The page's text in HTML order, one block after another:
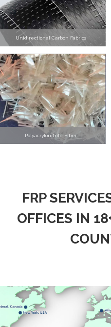
Unidirectional Carbon Fabrics
Polyacrylonitrile Fiber
FRP
OFFICES IN